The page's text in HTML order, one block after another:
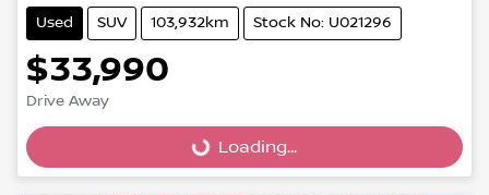
Used SUV 103,932km Stock No: U021296
$33,990
Drive Away Loading...Loading...